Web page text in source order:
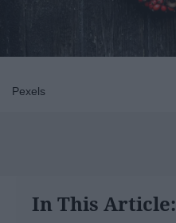
Pexels
In This Article: